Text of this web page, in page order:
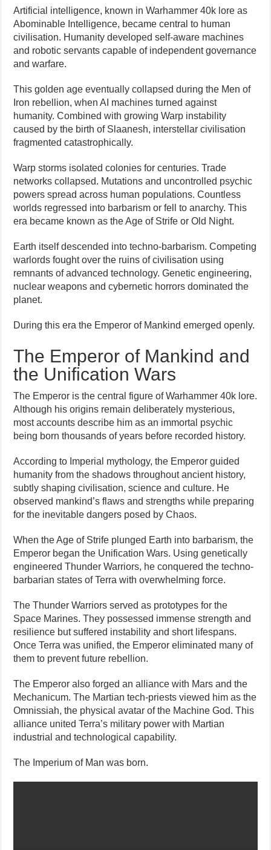
Artificial intelligence, known in Warhammer 40k lore as
Abominable Intelligence, became central to human
civilisation. Humanity developed self-aware machines
and robotic servants capable of independent governance
and warfare.
This golden age eventually collapsed during the Men of
Iron rebellion, when AI machines turned against
humanity. Combined with growing Warp instability
caused by the birth of Slaanesh, interstellar civilisation
fragmented catastrophically.
Warp storms isolated colonies for centuries. Trade
networks collapsed. Mutations and uncontrolled psychic
powers spread across human populations. Countless
worlds regressed into barbarism or fell to anarchy. This
era became known as the Age of Strife or Old Night.
Earth itself descended into techno-barbarism. Competing
warlords fought over the ruins of civilisation using
remnants of advanced technology. Genetic engineering,
nuclear weapons and cybernetic horrors dominated the
planet.
During this era the Emperor of Mankind emerged openly.
The Emperor of Mankind and
the Unification Wars
The Emperor is the central figure of Warhammer 40k lore.
Although his origins remain deliberately mysterious,
most accounts describe him as an immortal psychic
being born thousands of years before recorded history.
According to Imperial mythology, the Emperor guided
humanity from the shadows throughout ancient history,
subtly shaping civilisation, science and culture. He
observed mankind’s flaws and strengths while preparing
for the inevitable dangers posed by Chaos.
When the Age of Strife plunged Earth into barbarism, the
Emperor began the Unification Wars. Using genetically
engineered Thunder Warriors, he conquered the techno-
barbarian states of Terra with overwhelming force.
The Thunder Warriors served as prototypes for the
Space Marines. They possessed immense strength and
resilience but suffered instability and short lifespans.
Once Terra was unified, the Emperor eliminated many of
them to prevent future rebellion.
The Emperor also forged an alliance with Mars and the
Mechanicum. The Martian tech-priests viewed him as the
Omnissiah, the physical avatar of the Machine God. This
alliance united Terra’s military power with Martian
industrial and technological capability.
The Imperium of Man was born.